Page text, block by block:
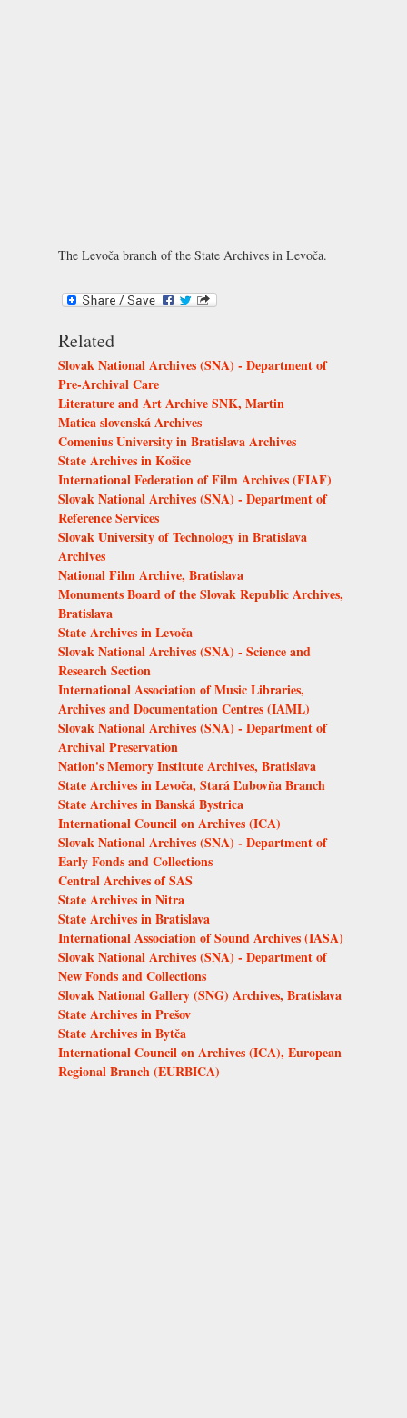
The Levoča branch of the State Archives in Levoča.
Related
Slovak National Archives (SNA) - Department of
Pre-Archival Care
Literature and Art Archive SNK, Martin
Matica slovenská Archives
Comenius University in Bratislava Archives
State Archives in Košice
International Federation of Film Archives (FIAF)
Slovak National Archives (SNA) - Department of
Reference Services
Slovak University of Technology in Bratislava
Archives
National Film Archive, Bratislava
Monuments Board of the Slovak Republic Archives,
Bratislava
State Archives in Levoča
Slovak National Archives (SNA) - Science and
Research Section
International Association of Music Libraries,
Archives and Documentation Centres (IAML)
Slovak National Archives (SNA) - Department of
Archival Preservation
Nation's Memory Institute Archives, Bratislava
State Archives in Levoča, Stará Ľubovňa Branch
State Archives in Banská Bystrica
International Council on Archives (ICA)
Slovak National Archives (SNA) - Department of
Early Fonds and Collections
Central Archives of SAS
State Archives in Nitra
State Archives in Bratislava
International Association of Sound Archives (IASA)
Slovak National Archives (SNA) - Department of
New Fonds and Collections
Slovak National Gallery (SNG) Archives, Bratislava
State Archives in Prešov
State Archives in Bytča
International Council on Archives (ICA), European
Regional Branch (EURBICA)